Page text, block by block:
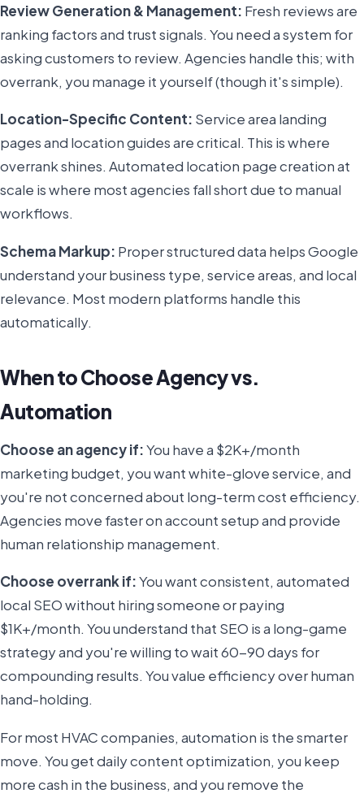
Review Generation & Management: Fresh reviews are
ranking factors and trust signals. You need a system for
asking customers to review. Agencies handle this; with
overrank, you manage it yourself (though it's simple).
Location-Specific Content: Service area landing
pages and location guides are critical. This is where
overrank shines. Automated location page creation at
scale is where most agencies fall short due to manual
workflows.
Schema Markup: Proper structured data helps Google
understand your business type, service areas, and local
relevance. Most modern platforms handle this
automatically.
When to Choose Agency vs.
Automation
Choose an agency if:You have a $2K+/month
marketing budget, you want white-glove service, and
you're not concerned about long-term cost efficiency.
Agencies move faster on account setup and provide
human relationship management.
Choose overrank if:You want consistent, automated
local SEO without hiring someone or paying
$1K+/month. You understand that SEO is a long-game
strategy and you're willing to wait 60-90 days for
compounding results. You value efficiency over human
hand-holding.
For most HVAC companies, automation is the smarter
move. You get daily content optimization, you keep
more cash in the business, and you remove the